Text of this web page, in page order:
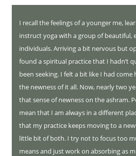
I recall the feelings of a younger me,
instruct yoga with a group of beautiful,
individuals. Arriving a bit nervous but
found a spiritual practice that I hadn’t
been seeking. I felt a bit like I had
the newness of it all. Now, nearly two
that sense of newness on the ashram.
mean that I am always in a different
that my practice keeps moving to a
little bit of both. I try not to focus too
means and just work on absorbing as